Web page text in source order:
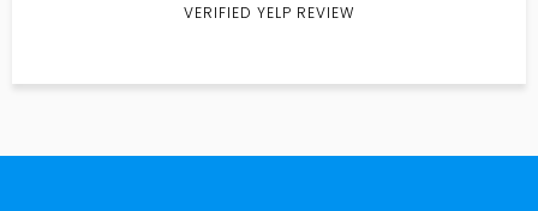
VERIFIED YELP REVIEW